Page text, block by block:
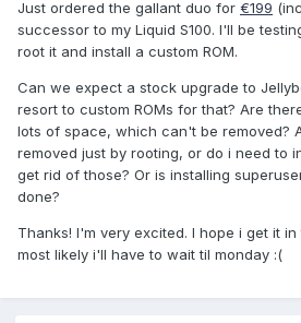
Just ordered the gallant duo for €199
successor to my Liquid S100. I'll be
root it and install a custom ROM.
Can we expect a stock upgrade to
resort to custom ROMs for that? Are
lots of space, which can't be removed?
removed just by rooting, or do i need to
get rid of those? Or is installing
done?
Thanks! I'm very excited. I hope i get it
most likely i'll have to wait til monday :(